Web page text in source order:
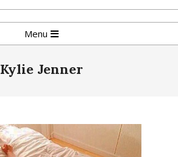
Menu
Kylie Jenner